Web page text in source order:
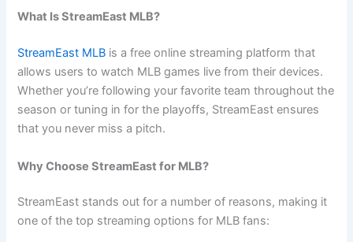
What Is StreamEast MLB?
StreamEast MLB is a free online streaming platform that
allows users to watch MLB games live from their devices.
Whether you’re following your favorite team throughout the
season or tuning in for the playoffs, StreamEast ensures
that you never miss a pitch.
Why Choose StreamEast for MLB?
StreamEast stands out for a number of reasons, making it
one of the top streaming options for MLB fans: